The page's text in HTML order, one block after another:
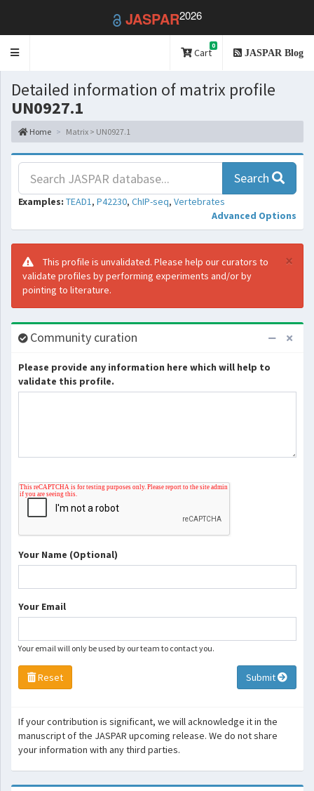
JASPAR2026
Toggle
Cart
0
JASPAR Blog
Detailed information of matrix profile
UN0927.1
Home Matrix > UN0927.1
Search
Examples: TEAD1, P42230, ChIP-seq, Vertebrates
Advanced Options
×
This profile is unvalidated. Please help our curators to
validate profiles by performing experiments and/or by
pointing to literature.
Community curation
Please provide any information here which will help to
validate this profile.
Your Name (Optional)
Your Email
Your email will only be used by our team to contact you.
Reset Submit
If your contribution is significant, we will acknowledge it in the
manuscript of the JASPAR upcoming release. We do not share
your information with any third parties.